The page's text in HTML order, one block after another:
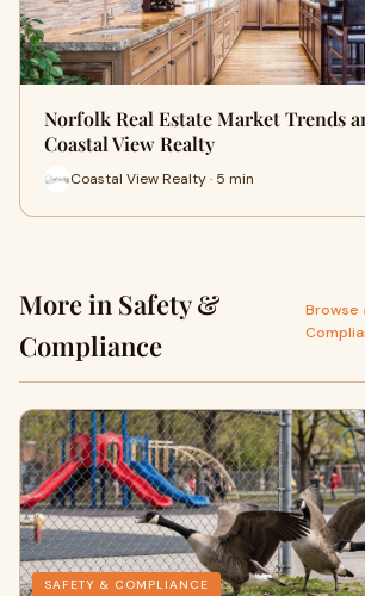
Norfolk Real Estate Market Trends
Coastal View Realty
Coastal View Realty · 5 min
More in Safety &
Compliance
Browse
SAFETY & COMPLIANCE